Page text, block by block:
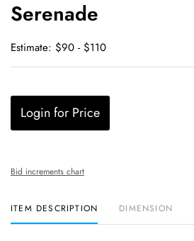
Serenade
Estimate: $90 - $110
Login for Price
Bid increments chart
ITEM DESCRIPTION DIMENSION